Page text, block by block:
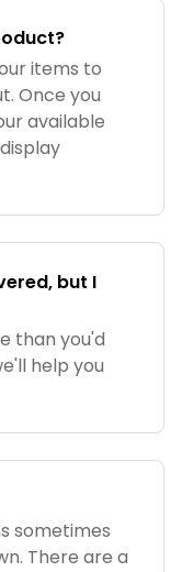
items to
Once you
available
but I
than you'd
help you
sometimes
There are a